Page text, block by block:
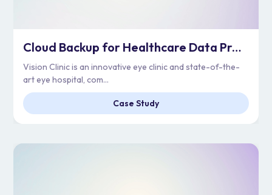
Cloud Backup for Healthcare Data Protection | Vision Clinic
Vision Clinic is an innovative eye clinic and state-of-the-
art eye hospital, com...
Case Study